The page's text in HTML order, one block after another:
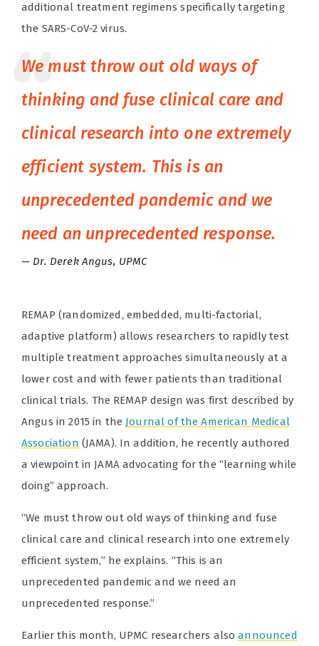
additional treatment regimens specifically targeting
the SARS-CoV-2 virus.
We must throw out old ways of
thinking and fuse clinical care and
clinical research into one extremely
efficient system. This is an
unprecedented pandemic and we
need an unprecedented response.
Dr. Derek Angus, UPMC
REMAP (randomized, embedded, multi-factorial,
adaptive platform) allows researchers to rapidly test
multiple treatment approaches simultaneously at a
lower cost and with fewer patients than traditional
clinical trials. The REMAP design was first described by
Angus in 2015 in the Journal of the American Medical
Association (JAMA). In addition, he recently authored
a viewpoint in JAMA advocating for the “learning while
doing” approach.
“We must throw out old ways of thinking and fuse
clinical care and clinical research into one extremely
efficient system,” he explains. “This is an
unprecedented pandemic and we need an
unprecedented response.”
Earlier this month, UPMC researchers alsoannounced